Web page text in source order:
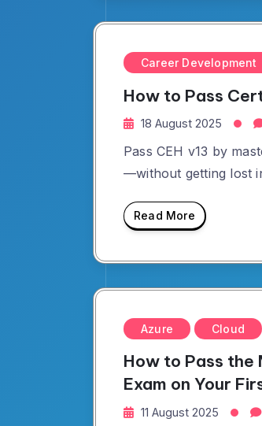
Career Development
How to Pass
18 August 2025
Pass CEH v13 by
—without getting lost
Read More
Azure Cloud
How to Pass
Exam on Your
11 August 2025